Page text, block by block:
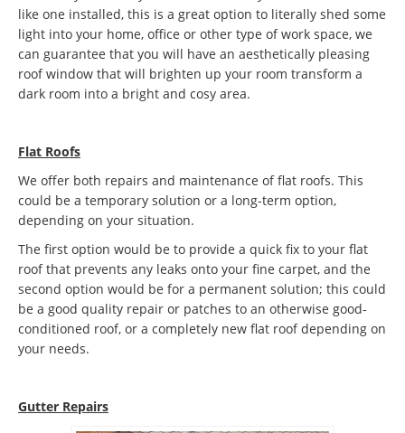
like one installed, this is a great option to literally shed some
light into your home, office or other type of work space, we
can guarantee that you will have an aesthetically pleasing
roof window that will brighten up your room transform a
dark room into a bright and cosy area.
Flat Roofs
We offer both repairs and maintenance of flat roofs. This
could be a temporary solution or a long-term option,
depending on your situation.
The first option would be to provide a quick fix to your flat
roof that prevents any leaks onto your fine carpet, and the
second option would be for a permanent solution; this could
be a good quality repair or patches to an otherwise good-
conditioned roof, or a completely new flat roof depending on
your needs.
Gutter Repairs